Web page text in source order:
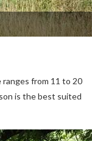
from 11 to 20
is the best suited